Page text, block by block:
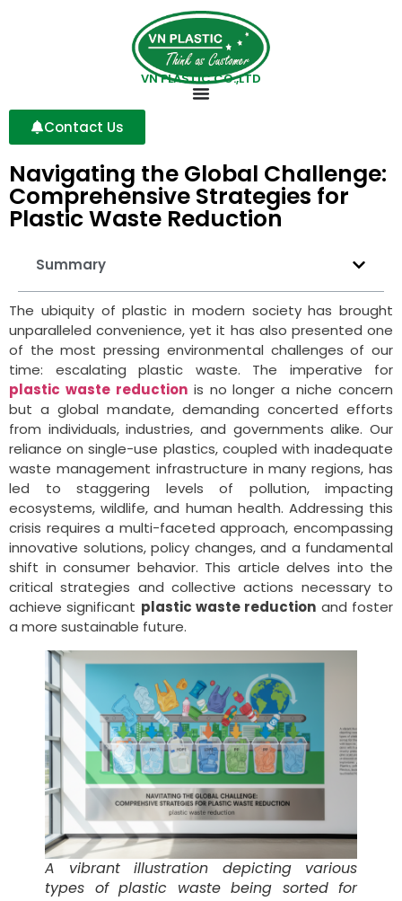
VN PLASTIC CO.,LTD
Contact Us
Navigating the Global Challenge:
Comprehensive Strategies for
Plastic Waste Reduction
Summary
The ubiquity of plastic in modern society has brought
unparalleled convenience, yet it has also presented one
of the most pressing environmental challenges of our
time: escalating plastic waste. The imperative for
plastic waste reductionis no longer a niche concern
but a global mandate, demanding concerted efforts
from individuals, industries, and governments alike. Our
reliance on single-use plastics, coupled with inadequate
waste management infrastructure in many regions, has
led to staggering levels of pollution, impacting
ecosystems, wildlife, and human health. Addressing this
crisis requires a multi-faceted approach, encompassing
innovative solutions, policy changes, and a fundamental
shift in consumer behavior. This article delves into the
critical strategies and collective actions necessary to
achieve significant plastic waste reduction and foster
a more sustainable future.
A vibrant illustration depicting various
types of plastic waste being sorted for